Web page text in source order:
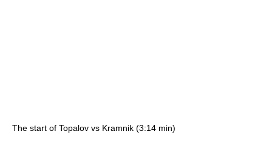
The start of Topalov vs Kramnik (3:14 min)